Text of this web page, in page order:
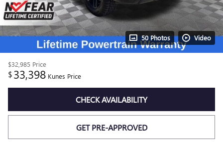
50 Photos Video
$32,985 Price
$33,398 Kunes Price
CHECK AVAILABILITY
GET PRE-APPROVED